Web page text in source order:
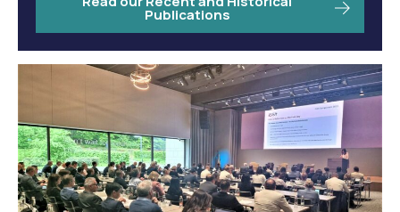
Publications